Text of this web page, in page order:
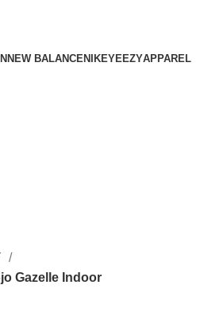
NEW BALANCENIKEYEEZYAPPAREL
Gazelle Indoor